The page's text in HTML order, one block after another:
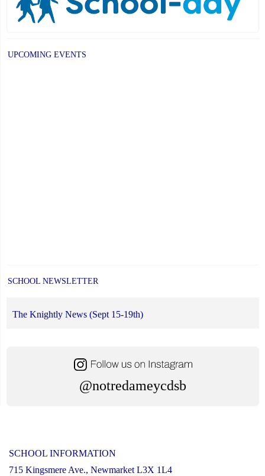
UPCOMING EVENTS
SCHOOL NEWSLETTER
The Knightly News (Sept 15-19th)
@notredameycdsb
SCHOOL INFORMATION
715 Kingsmere Ave., Newmarket L3X 1L4